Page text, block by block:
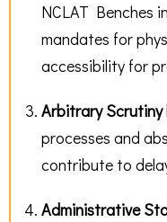
NCLAT Benches
mandates for
accessibility for
Arbitrary
processes and
contribute to
Administrative